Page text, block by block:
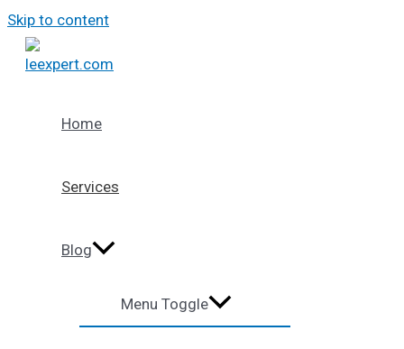
Skip to content
Home
Services
Blog
Menu Toggle